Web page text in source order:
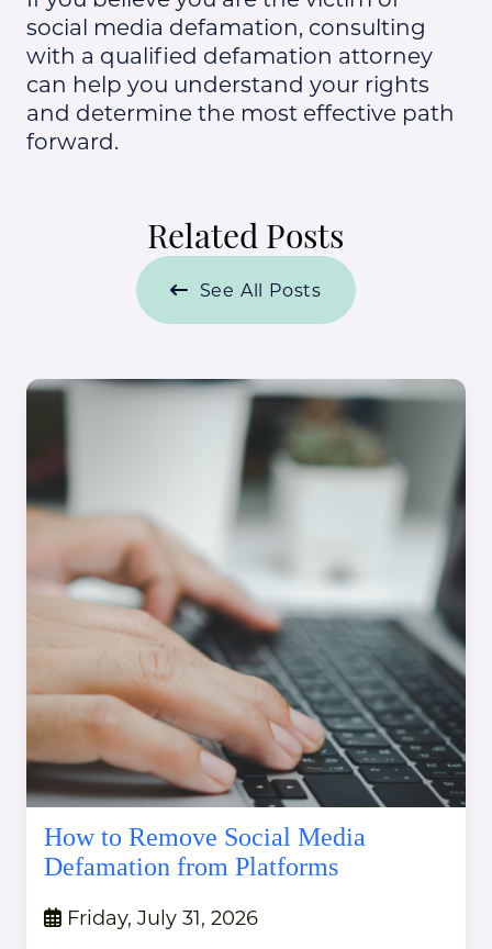
social media defamation, consulting
with a qualified defamation attorney
can help you understand your rights
and determine the most effective path
forward.
Related Posts
See All Posts
How to Remove Social Media
Defamation from Platforms
Friday, July 31, 2026